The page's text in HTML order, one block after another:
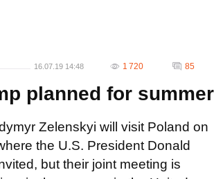
16.07.19 14:48 1 720 85
planned for summer
Zelenskyi will visit Poland on
the U.S. President Donald
but their joint meeting is